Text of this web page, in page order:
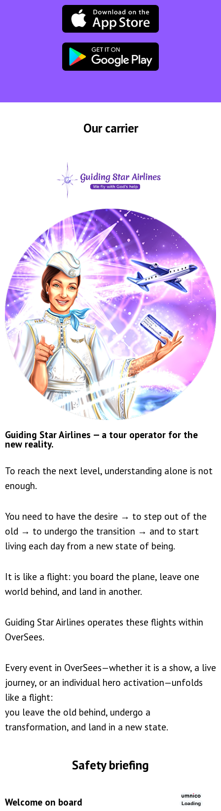
Loading
Our carrier
Guiding Star Airlines — a tour operator for the
new reality.
To reach the next level, understanding alone is not
enough.
You need to have the desire → to step out of the
old → to undergo the transition → and to start
living each day from a new state of being.
It is like a flight: you board the plane, leave one
world behind, and land in another.
Guiding Star Airlines operates these flights within
OverSees.
Every event in OverSees—whether it is a show, a live
journey, or an individual hero activation—unfolds
like a flight:
you leave the old behind, undergo a
transformation, and land in a new state.
Safety briefing
Welcome on board